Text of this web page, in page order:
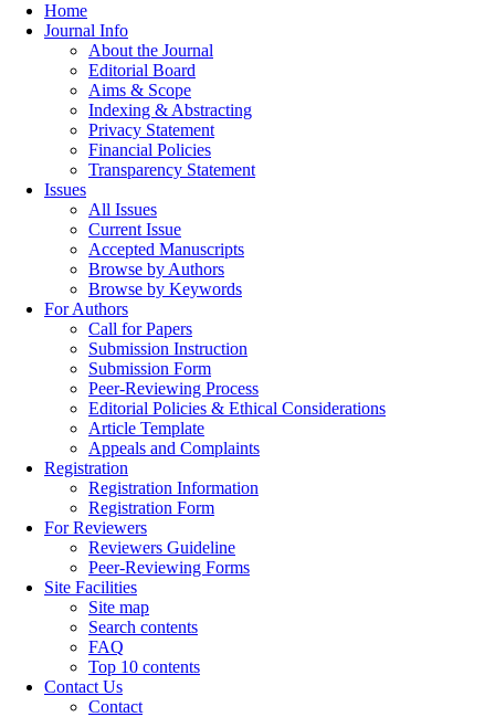
Home
Journal Info
About the Journal
Editorial Board
Aims & Scope
Indexing & Abstracting
Privacy Statement
Financial Policies
Transparency Statement
Issues
All Issues
Current Issue
Accepted Manuscripts
Browse by Authors
Browse by Keywords
For Authors
Call for Papers
Submission Instruction
Submission Form
Peer-Reviewing Process
Editorial Policies & Ethical Considerations
Article Template
Appeals and Complaints
Registration
Registration Information
Registration Form
For Reviewers
Reviewers Guideline
Peer-Reviewing Forms
Site Facilities
Site map
Search contents
FAQ
Top 10 contents
Contact Us
Contact